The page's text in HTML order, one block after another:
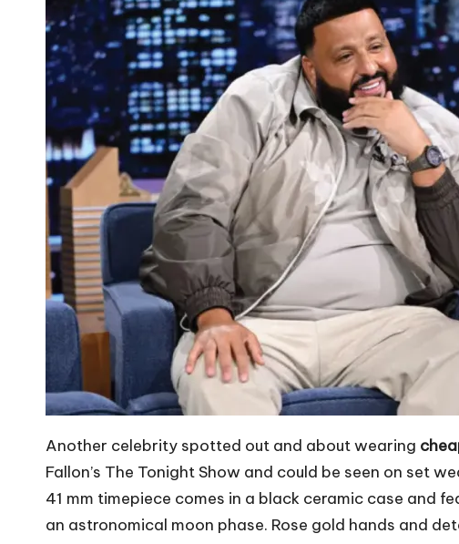
Another celebrity spotted out and about wearing
Fallon’s The Tonight Show and could be seen on set
41 mm timepiece comes in a black ceramic case and
an astronomical moon phase. Rose gold hands and